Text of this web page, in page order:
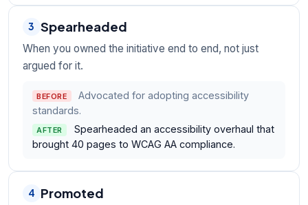
3 Spearheaded
When you owned the initiative end to end, not just
argued for it.
BEFORE
Advocated for adopting accessibility
standards.
AFTER
Spearheaded an accessibility overhaul that
brought 40 pages to WCAG AA compliance.
4 Promoted